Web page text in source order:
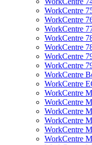
WorkCentre
WorkCentre
WorkCentre
WorkCentre
WorkCentre
WorkCentre
WorkCentre
WorkCentre
WorkCentre
WorkCentre
WorkCentre
WorkCentre
WorkCentre
WorkCentre
WorkCentre